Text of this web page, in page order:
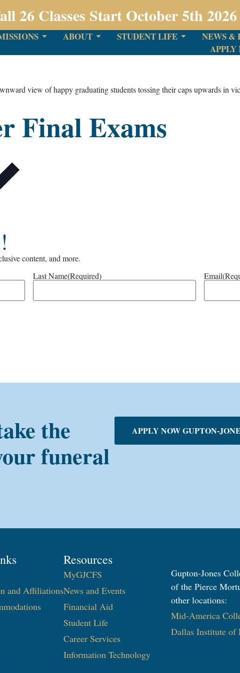
26 Classes Start October 5th 2026
ABOUT STUDENT LIFE NEWS &
APPLY
Final Exams
content, and more.
Last Name(Required) Email
the
funeral
APPLY NOW GUPTON-
and Affiliations
Resources
MyGJCFS
News and Events
Financial Aid
Student Life
Career Services
Information Technology​
Gupton-Jones
of the Pierce
other locations:
Mid-America
Dallas Institute of